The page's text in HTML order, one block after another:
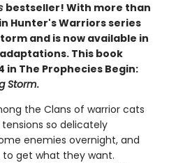
bestseller! With more than
Hunter's Warriors series
and is now available in
This book
The Prophecies Begin:
Storm.
the Clans of warrior cats
so delicately
enemies overnight, and
to get what they want.